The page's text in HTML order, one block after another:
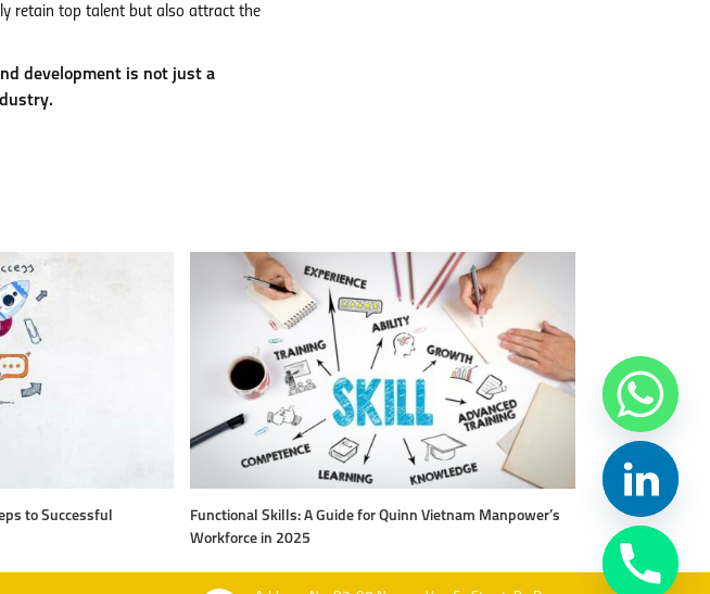
retain top talent but also attract the
development is not just a
to Successful
Functional Skills: A Guide for Quinn Vietnam Manpower’s
Workforce in 2025
Level Up Your
Vietnam